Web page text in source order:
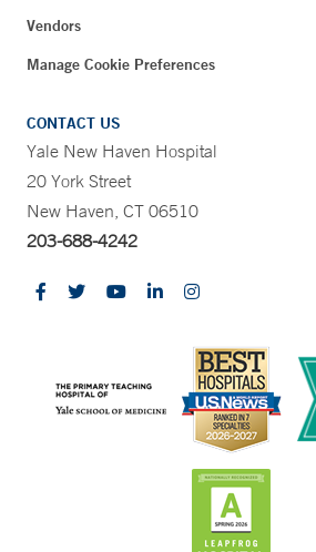
Vendors
Manage Cookie Preferences
CONTACT US
Yale New Haven Hospital
20 York Street
New Haven, CT 06510
203-688-4242